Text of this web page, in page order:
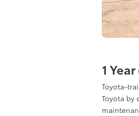
1
Toyota-
Toyota by